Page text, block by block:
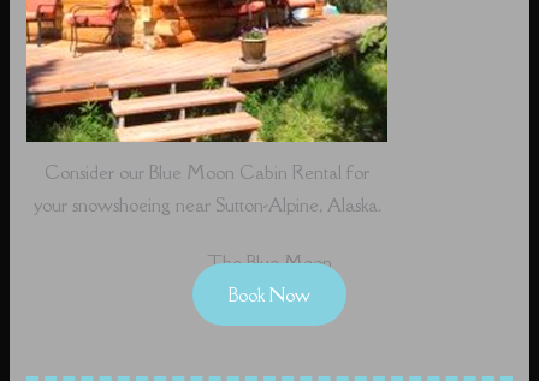
Consider our Blue Moon Cabin Rental for
your snowshoeing near Sutton-Alpine, Alaska.
The Blue Moon
Book Now